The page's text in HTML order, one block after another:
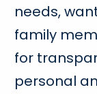
needs,
family
for
personal